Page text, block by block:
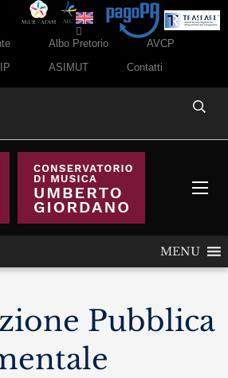
Albo Pretorio
AVCP
ASIMUT Contatti
MENU
Pubblica